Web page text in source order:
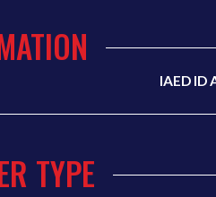
IAED ID
TYPE